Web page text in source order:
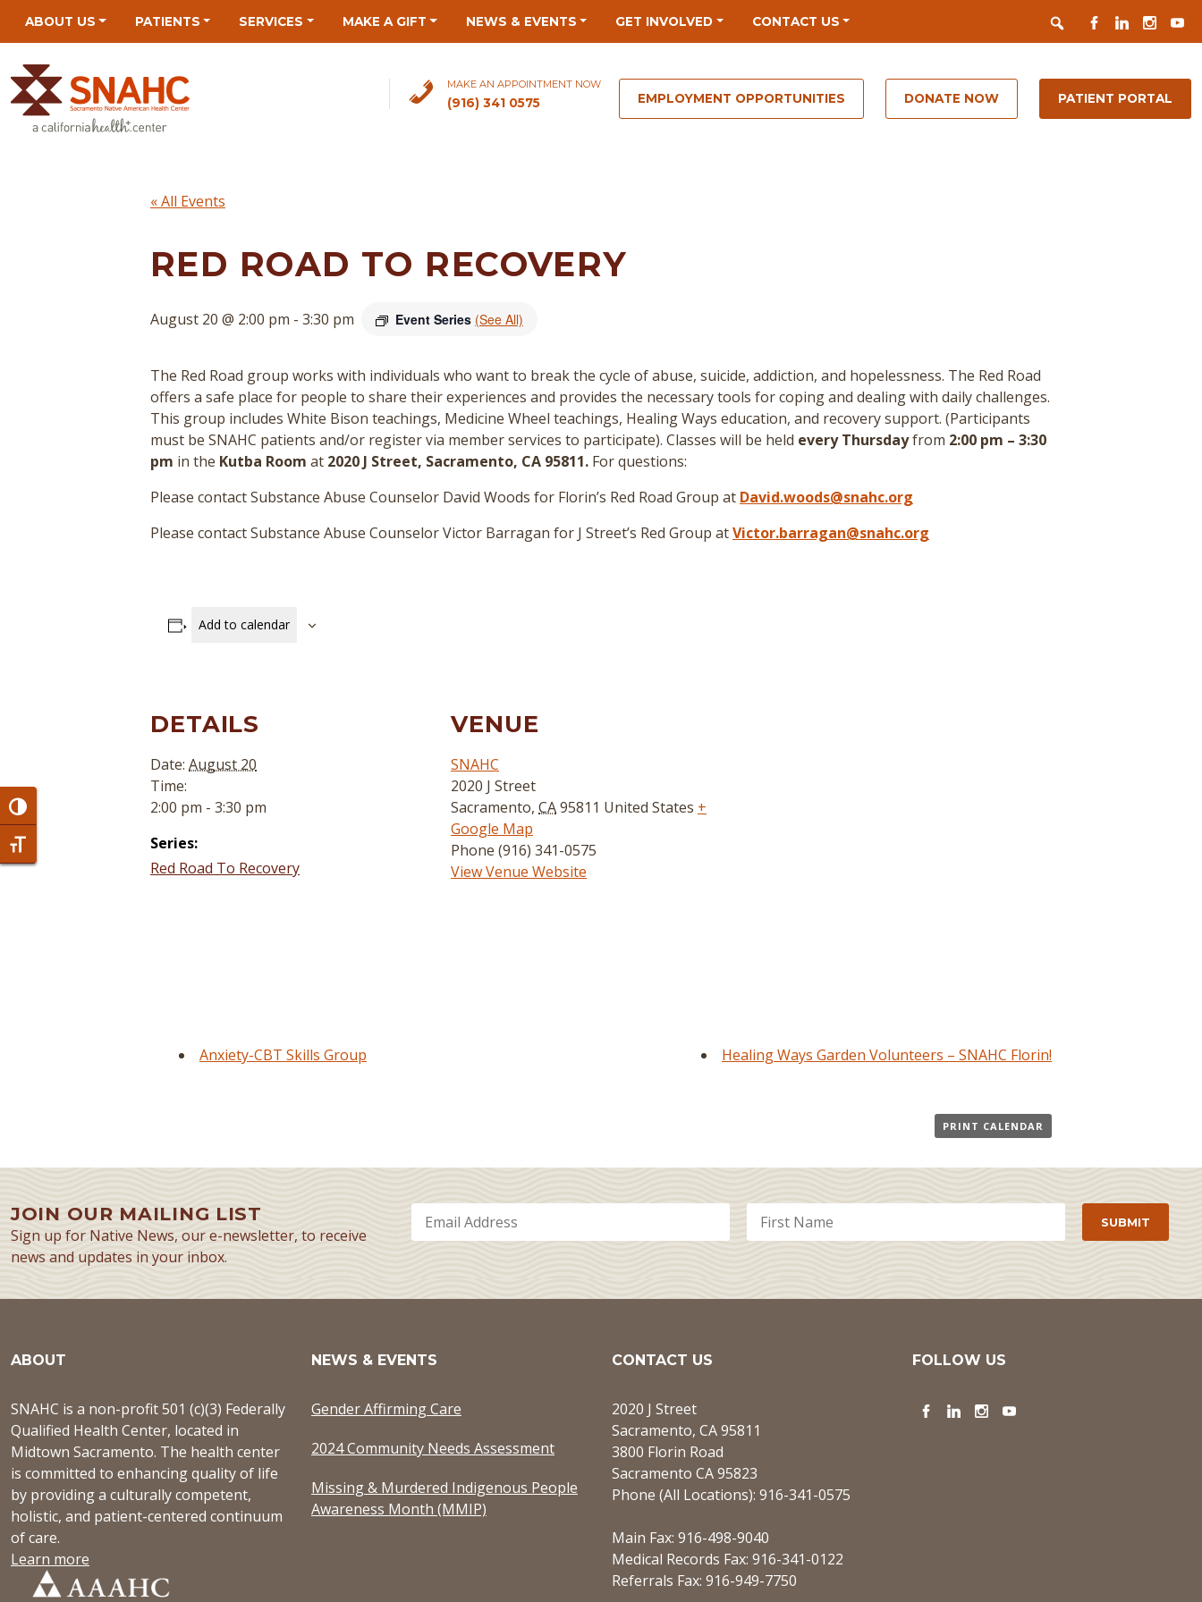
map
Toggle High Contrast
Toggle Font size
ABOUT US PATIENTS SERVICES MAKE A GIFT NEWS & EVENTS GET INVOLVED CONTACT US Search
FACEBOOK
LINKEDIN
MAKE AN APPOINTMENT NOW
(916) 341 0575 EMPLOYMENT OPPORTUNITIES DONATE NOW PATIENT PORTAL
« All Events
RED ROAD TO RECOVERY
August 20 @ 2:00 pm - 3:30 pm Event Series (See All)
The Red Road group works with individuals who want to break the cycle of abuse, suicide, addiction, and hopelessness. The Red Road
offers a safe place for people to share their experiences and provides the necessary tools for coping and dealing with daily challenges.
This group includes White Bison teachings, Medicine Wheel teachings, Healing Ways education, and recovery support. (Participants
must be SNAHC patients and/or register via member services to participate). Classes will be held every Thursdayfrom 2:00 pm – 3:30
pm in the Kutba Room at 2020 J Street, Sacramento, CA 95811. For questions:
Please contact Substance Abuse Counselor David Woods for Florin’s Red Road Group at David.woods@snahc.org
Please contact Substance Abuse Counselor Victor Barragan for J Street’s Red Group atVictor.barragan@snahc.org
Add to calendar
DETAILS
Date: August 20
Time:
2:00 pm - 3:30 pm
Series:
Red Road To Recovery
VENUE
SNAHC
2020 J Street
Sacramento, CA95811 United States +
Google Map
Phone (916) 341-0575
View Venue Website
Anxiety-CBT Skills Group Healing Ways Garden Volunteers – SNAHC Florin!
PRINT CALENDAR
JOIN OUR MAILING LIST
Sign up for Native News, our e-newsletter, to receive
news and updates in your inbox.
ABOUT
SNAHC is a non-profit 501 (c)(3) Federally
Qualified Health Center, located in
Midtown Sacramento. The health center
is committed to enhancing quality of life
by providing a culturally competent,
holistic, and patient-centered continuum
of care.
Learn more
NEWS & EVENTS
Gender Affirming Care
2024 Community Needs Assessment
Missing & Murdered Indigenous People
Awareness Month (MMIP)
CONTACT US
2020 J Street
Sacramento, CA 95811
3800 Florin Road
Sacramento CA 95823
Phone (All Locations): 916-341-0575
Main Fax: 916-498-9040
Medical Records Fax: 916-341-0122
Referrals Fax: 916-949-7750
FOLLOW US
Facebook
LinkedInInstagram
YouTube